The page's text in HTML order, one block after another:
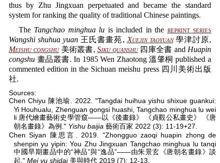
thus by Zhu Jingxuan perpetuated and became the standard
system for ranking the quality of traditional Chinese paintings.
The Tangchao minghua lu is included in the reprint series
Wangshi shuhua yuan 王氏書畫苑, Xuejin taoyuan學津討原,
Meishu congshu美術叢書, Siku quanshu四庫全書 and Huapin
congshu 畫品叢書. In 1985 Wen Zhaotong 溫肇桐 published a
commented edition in the Sichuan meishu press 四川美術出版
社.
Sources:
Chen Chiyu 陳池瑜. 2022. "Tangdai huihua yishu shixue guankui:
Yi Houhualu, Zhenguan gongsi huashi, Tangchao minghua lu wei
li 唐代繪畫藝術史學管窺——以《後畫錄》 《貞觀公私畫史》 《唐
朝名畫錄》為例." Yishu baijia 藝術百家 2022 (3): 11-19+27.
Chen Siyan 陳思言. 2019. "Zhongguo zaoqi huapin zhong de
shenpin yu yipin: You Zhu Jingxuan Tangchao minghua lu tanqi
中國早期畫品中的“神品”與“逸品”——由朱景玄《唐朝名畫錄》談
起." Mei yu shidai美與時代 2019 (7): 12-13.